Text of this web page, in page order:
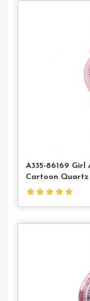
A335-86169
Cartoon Quartz